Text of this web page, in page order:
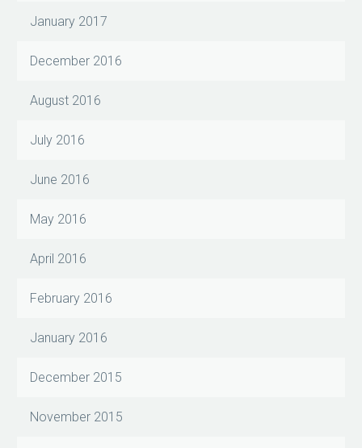
January 2017
December 2016
August 2016
July 2016
June 2016
May 2016
April 2016
February 2016
January 2016
December 2015
November 2015